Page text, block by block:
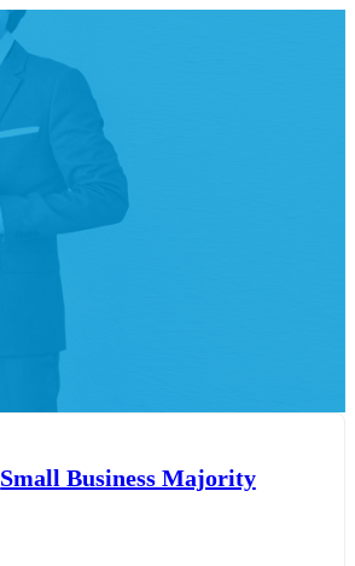
Small Business Majority